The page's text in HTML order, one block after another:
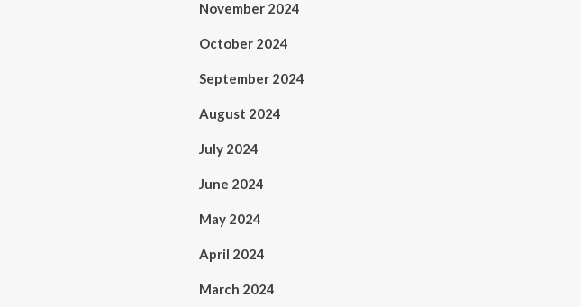
November 2024
October 2024
September 2024
August 2024
July 2024
June 2024
May 2024
April 2024
March 2024